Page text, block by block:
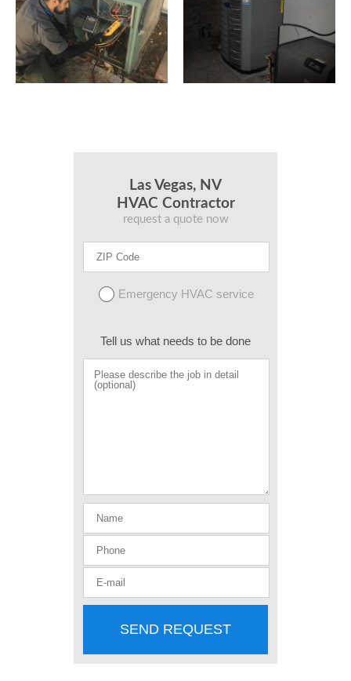
Las Vegas, NV
HVAC Contractor
request a quote now
Emergency HVAC service
Tell us what needs to be done
SEND REQUEST